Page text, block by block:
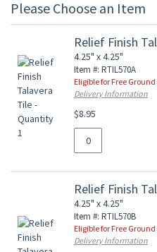
Please Choose an Item
Relief Finish
4.25" x 4.25"
Item #: RTIL570A
Eligible for Free
Delivery Information
$8.95
Relief Finish
4.25" x 4.25"
Item #: RTIL570B
Eligible for Free
Delivery Information